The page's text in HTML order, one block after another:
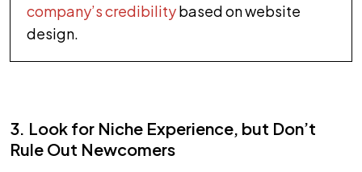
company’s credibilitybased on website
design.
3. Look for Niche Experience, but Don’t
Rule Out Newcomers